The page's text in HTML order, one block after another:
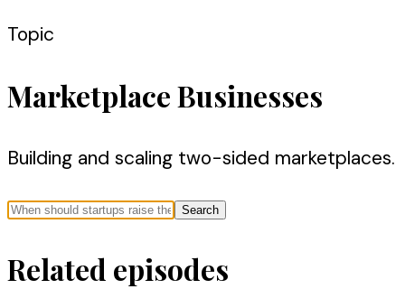
Topic
Marketplace Businesses
Building and scaling two-sided marketplaces.
Search
Related episodes